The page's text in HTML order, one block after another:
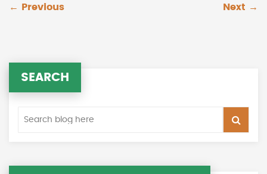
← Previous Next →
SEARCH